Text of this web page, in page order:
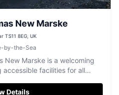
New Marske
TS11 8EG, UK
by-the-Sea
New Marske is a welcoming
facilities for all
Details